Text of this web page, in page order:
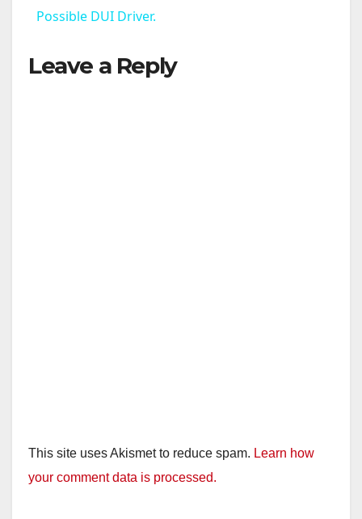
Possible DUI Driver.
Leave a Reply
This site uses Akismet to reduce spam. Learn how
your comment data is processed.